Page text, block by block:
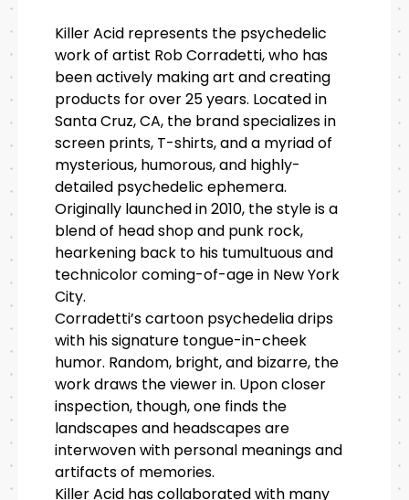
Killer Acid represents the psychedelic
work of artist Rob Corradetti, who has
been actively making art and creating
products for over 25 years. Located in
Santa Cruz, CA, the brand specializes in
screen prints, T-shirts, and a myriad of
mysterious, humorous, and highly-
detailed psychedelic ephemera.
Originally launched in 2010, the style is a
blend of head shop and punk rock,
hearkening back to his tumultuous and
technicolor coming-of-age in New York
City.
Corradetti’s cartoon psychedelia drips
with his signature tongue-in-cheek
humor. Random, bright, and bizarre, the
work draws the viewer in. Upon closer
inspection, though, one finds the
landscapes and headscapes are
interwoven with personal meanings and
artifacts of memories.
Killer Acid has collaborated with many